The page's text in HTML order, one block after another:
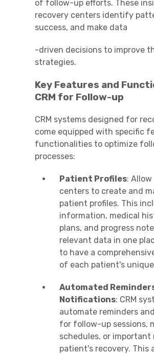
of follow-up efforts. These
recovery centers identify
success, and make data
-driven decisions to improve
strategies.
Key Features and
CRM for Follow-up
CRM systems designed for
come equipped with specific
functionalities to optimize
processes:
Patient Profiles:
centers to create and
patient profiles. This
information, medical
plans, and progress
relevant data in one
to have a
of each patient's
Automated
Notifications: CRM
automate reminders
for follow-up sessions,
schedules, or important
patient's recovery. This